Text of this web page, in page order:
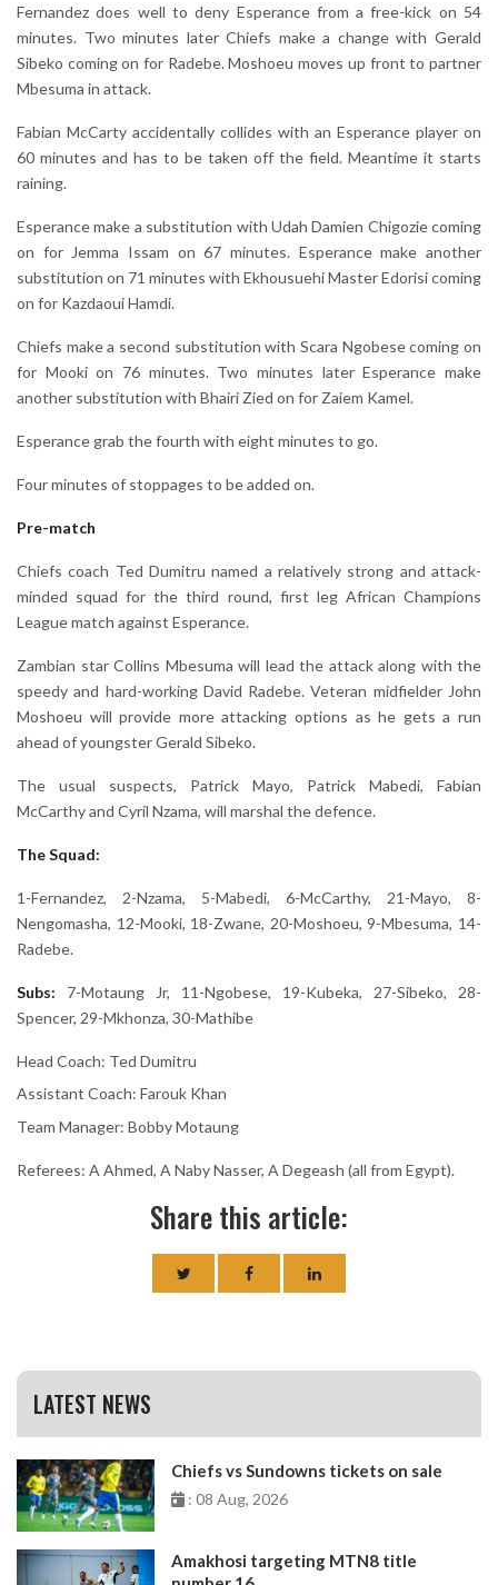
Fernandez does well to deny Esperance from a free-kick on 54
minutes. Two minutes later Chiefs make a change with Gerald
Sibeko coming on for Radebe. Moshoeu moves up front to partner
Mbesuma in attack.
Fabian McCarty accidentally collides with an Esperance player on
60 minutes and has to be taken off the field. Meantime it starts
raining.
Esperance make a substitution with Udah Damien Chigozie coming
on for Jemma Issam on 67 minutes. Esperance make another
substitution on 71 minutes with Ekhousuehi Master Edorisi coming
on for Kazdaoui Hamdi.
Chiefs make a second substitution with Scara Ngobese coming on
for Mooki on 76 minutes. Two minutes later Esperance make
another substitution with Bhairi Zied on for Zaiem Kamel.
Esperance grab the fourth with eight minutes to go.
Four minutes of stoppages to be added on.
Pre-match
Chiefs coach Ted Dumitru named a relatively strong and attack-
minded squad for the third round, first leg African Champions
League match against Esperance.
Zambian star Collins Mbesuma will lead the attack along with the
speedy and hard-working David Radebe. Veteran midfielder John
Moshoeu will provide more attacking options as he gets a run
ahead of youngster Gerald Sibeko.
The usual suspects, Patrick Mayo, Patrick Mabedi, Fabian
McCarthy and Cyril Nzama, will marshal the defence.
The Squad:
1-Fernandez, 2-Nzama, 5-Mabedi, 6-McCarthy, 21-Mayo, 8-
Nengomasha, 12-Mooki, 18-Zwane, 20-Moshoeu, 9-Mbesuma, 14-
Radebe.
Subs: 7-Motaung Jr, 11-Ngobese, 19-Kubeka, 27-Sibeko, 28-
Spencer, 29-Mkhonza, 30-Mathibe
Head Coach: Ted Dumitru
Assistant Coach: Farouk Khan
Team Manager: Bobby Motaung
Referees: A Ahmed, A Naby Nasser, A Degeash (all from Egypt).
Share this article:
LATEST NEWS
Chiefs vs Sundowns tickets on sale
: 08 Aug, 2026
Amakhosi targeting MTN8 title